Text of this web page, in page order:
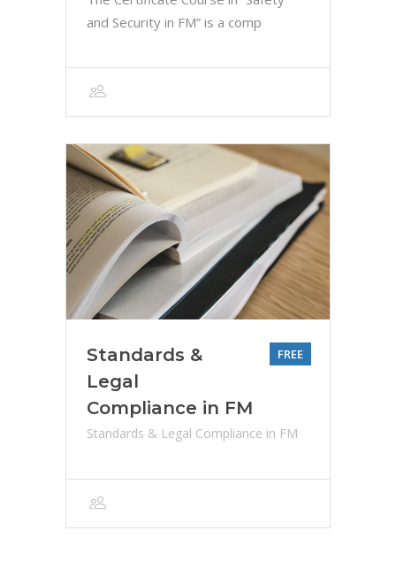
and Security in FM” is a comp
Standards &
Legal
Compliance in FM
FREE
Standards & Legal Compliance in FM